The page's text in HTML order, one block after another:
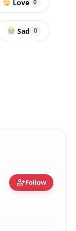
Love 0
Sad 0
person_addFollow